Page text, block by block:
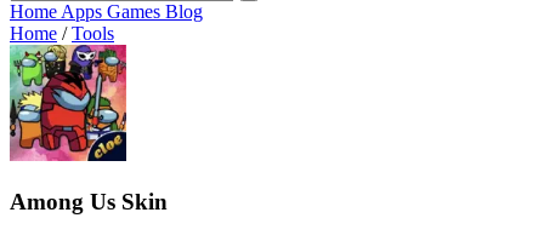
Home Apps Games Blog
Home / Tools
Among Us Skin